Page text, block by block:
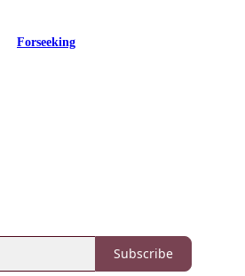
Forseeking
to the newsletter and
Subscribe